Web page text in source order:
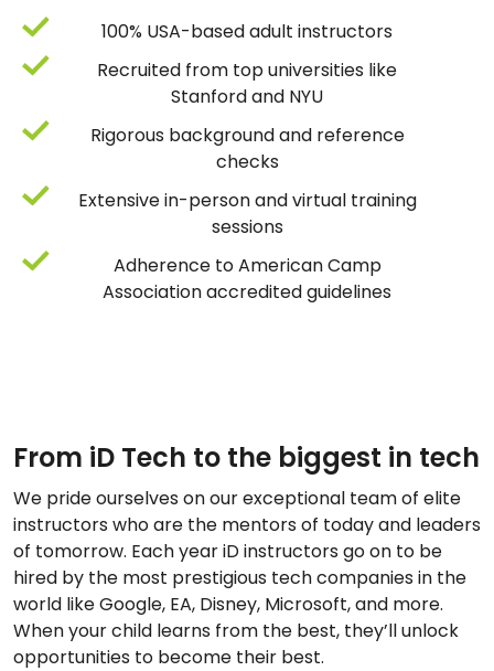
100% USA-based adult instructors
Recruited from top universities like
Stanford and NYU
Rigorous background and reference
checks
Extensive in-person and virtual training
sessions
Adherence to American Camp
Association accredited guidelines
From iD Tech to the biggest in tech
We pride ourselves on our exceptional team of elite
instructors who are the mentors of today and leaders
of tomorrow. Each year iD instructors go on to be
hired by the most prestigious tech companies in the
world like Google, EA, Disney, Microsoft, and more.
When your child learns from the best, they’ll unlock
opportunities to become their best.